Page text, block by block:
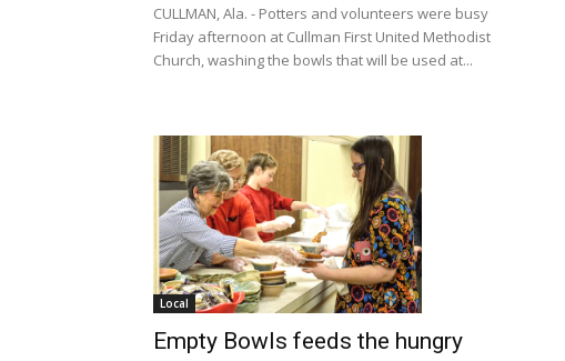
CULLMAN, Ala. - Potters and volunteers were busy
Friday afternoon at Cullman First United Methodist
Church, washing the bowls that will be used at...
Local
Empty Bowls feeds the hungry